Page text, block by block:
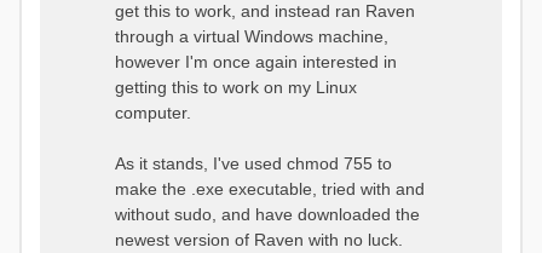
get this to work, and instead ran Raven
through a virtual Windows machine,
however I'm once again interested in
getting this to work on my Linux
computer.
As it stands, I've used chmod 755 to
make the .exe executable, tried with and
without sudo, and have downloaded the
newest version of Raven with no luck.